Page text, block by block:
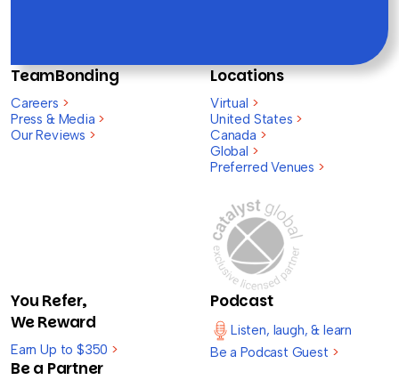
TeamBonding
Careers >
Press & Media >
Our Reviews >
Locations
Virtual >
United States >
Canada >
Global >
Preferred Venues >
You Refer,
We Reward
Earn Up to $350 >
Be a Partner
Podcast
Listen, laugh, & learn
Be a Podcast Guest >